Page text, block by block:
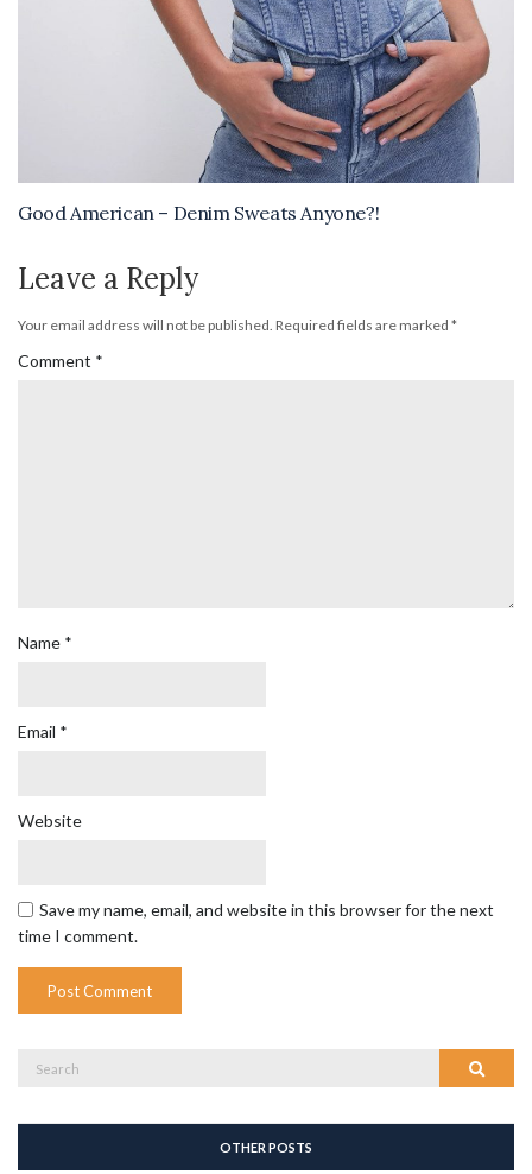
Good American – Denim Sweats Anyone?!
Leave a Reply
Your email address will not be published. Required fields are marked *
Comment *
Name *
Email *
Website
Save my name, email, and website in this browser for the next
time I comment.
Search
Search
OTHER POSTS